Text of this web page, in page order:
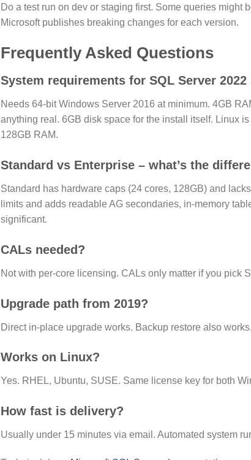
Do a test run on dev or staging first. Some queries might
Microsoft publishes breaking changes for each version.
Frequently Asked Questions
System requirements for SQL Server 2022
Needs 64-bit Windows Server 2016 at minimum. 4GB
anything real. 6GB disk space for the install itself. Linux
128GB RAM.
Standard vs Enterprise – what’s the
Standard has hardware caps (24 cores, 128GB) and
limits and adds readable AG secondaries, in-memory
significant.
CALs needed?
Not with per-core licensing. CALs only matter if you pick
Upgrade path from 2019?
Direct in-place upgrade works. Backup restore also
Works on Linux?
Yes. RHEL, Ubuntu, SUSE. Same license key for both
How fast is delivery?
Usually under 15 minutes via email. Automated system